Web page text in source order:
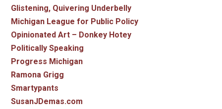
Glistening, Quivering Underbelly
Michigan League for Public Policy
Opinionated Art – Donkey Hotey
Politically Speaking
Progress Michigan
Ramona Grigg
Smartypants
SusanJDemas.com